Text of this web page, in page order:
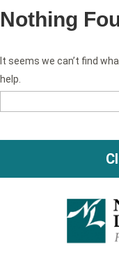
Nothing
It seems we can’t find
help.
Search